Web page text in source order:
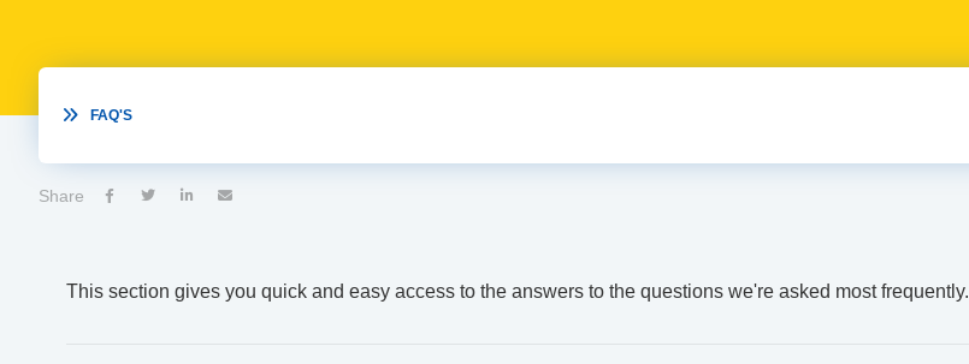
 FAQ'S
Share    
This section gives you quick and easy access to the answers to the questions we're asked most frequently.